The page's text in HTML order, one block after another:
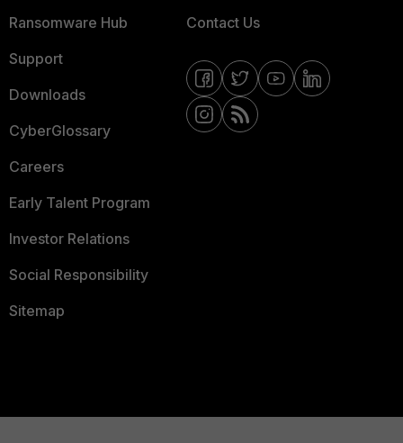
Ransomware Hub
Support
Downloads
CyberGlossary
Careers
Early Talent Program
Investor Relations
Social Responsibility
Sitemap
Contact Us